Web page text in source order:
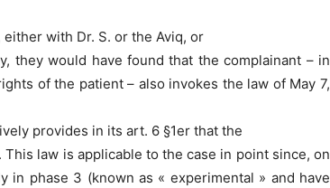
with Dr. S. or the Aviq, or
they would have found that the complainant – in
of the patient – also invokes the law of May 7,
provides in its art. 6 §1er that the
law is applicable to the case in point since, on
in phase 3 (known as « experimental » and have